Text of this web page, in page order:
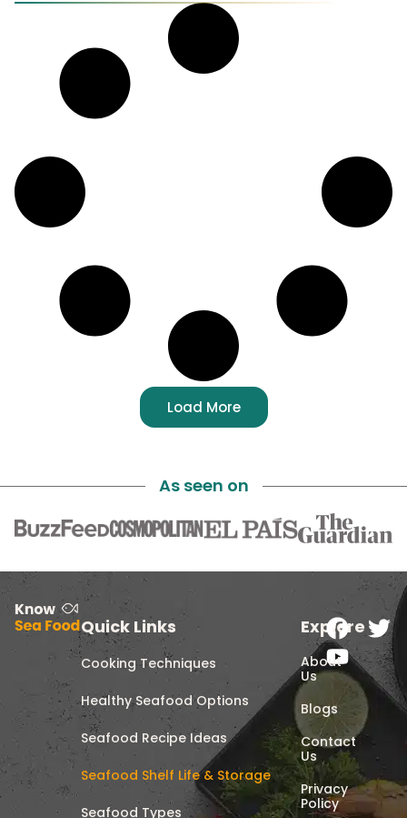
Load More
As seen on
Quick Links
Cooking Techniques
Healthy Seafood Options
Seafood Recipe Ideas
Seafood Shelf Life & Storage
Seafood Types
Explore
About
Us
Blogs
Contact
Us
Privacy
Policy